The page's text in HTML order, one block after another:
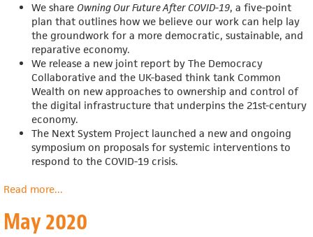
We share Owning Our Future After COVID-19, a five-point
plan that outlines how we believe our work can help lay
the groundwork for a more democratic, sustainable, and
reparative economy.
We release a new joint report by The Democracy
Collaborative and the UK-based think tank Common
Wealth on new approaches to ownership and control of
the digital infrastructure that underpins the 21st-century
economy.
The Next System Project launched a new and ongoing
symposium on proposals for systemic interventions to
respond to the COVID-19 crisis.
Read moreabout
2020
...
May 2020